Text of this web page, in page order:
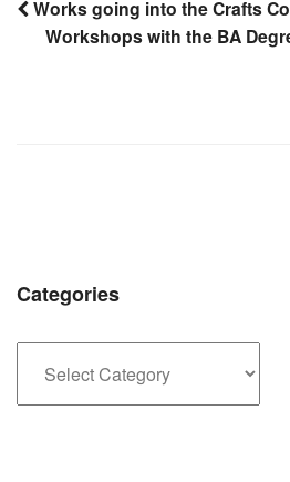
Post
Works going into the Crafts
Workshops with the BA
Categories